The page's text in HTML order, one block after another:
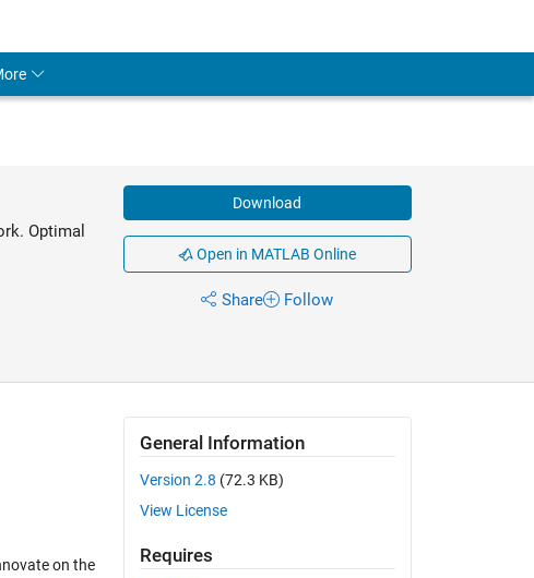
Optimal
Download
Open in MATLAB Online
Share Follow
on the
General Information
Version 2.8 (72.3 KB)
View License
Requires